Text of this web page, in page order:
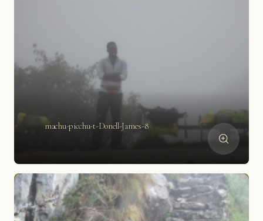
machu-picchu-t-Donell-James-8